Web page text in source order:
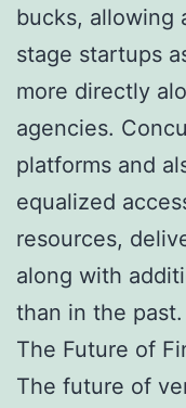
bucks, allowing
stage startups
more directly
agencies.
platforms and
equalized
resources,
along with
than in the past.
The Future of
The future of